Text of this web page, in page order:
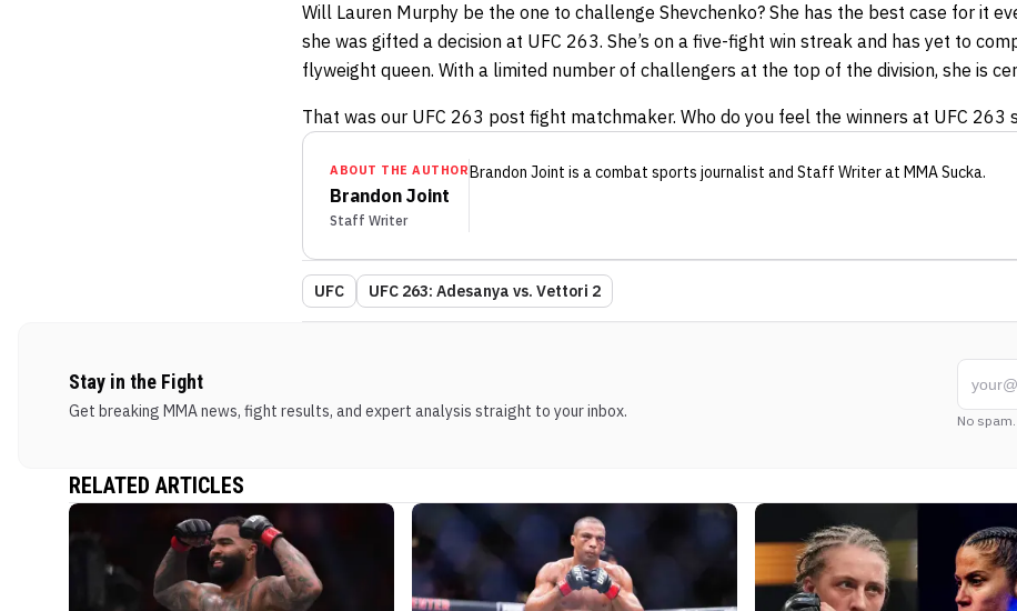
Will Lauren Murphy be the one to challenge Shevchenko? She has the best case for it
she was gifted a decision at UFC 263. She’s on a five-fight win streak and has yet to
flyweight queen. With a limited number of challengers at the top of the division, she is
That was our UFC 263 post fight matchmaker. Who do you feel the winners at UFC 263
ABOUT THE AUTHOR
Brandon Joint
Staff Writer
Brandon Joint is a combat sports journalist and Staff Writerat MMA Sucka.
UFC UFC 263: Adesanya vs. Vettori 2
Stay in the Fight
Get breaking MMA news, fight results, and expert analysis straight to your inbox. No
RELATED ARTICLES